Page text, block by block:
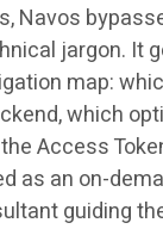
Navos
jargon. It
map:
which
Access
as an on-
guiding